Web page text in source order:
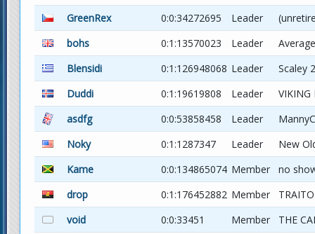
GreenRex
0:0:34272695 Leader
bohs
0:1:13570023 Leader
Blensidi
0:1:126948068 Leader
Scaley
Duddi
0:1:19619808 Leader
VIKING
asdfg
0:0:53858458 Leader
Noky
0:1:1287347 Leader
New
Kame
0:0:134865074 Member
no
drop
0:1:176452882 Member
void
0:0:33451 Member
THE